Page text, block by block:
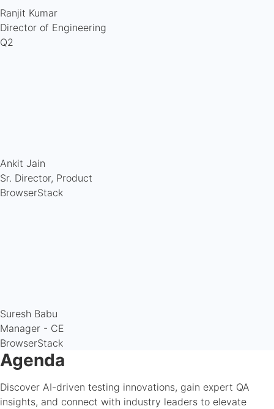
Ranjit Kumar
Director of Engineering
Q2
Ankit Jain
Sr. Director, Product
BrowserStack
Suresh Babu
Manager - CE
BrowserStack
Agenda
Discover AI-driven testing innovations, gain expert QA
insights, and connect with industry leaders to elevate